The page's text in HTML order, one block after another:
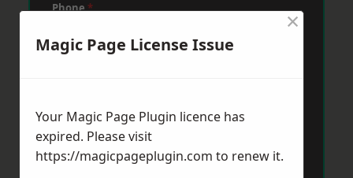
Phone*
Message *
Magic Page License Issue
×
Your Magic Page Plugin licence has
expired. Please visit
https://magicpageplugin.com to renew it.